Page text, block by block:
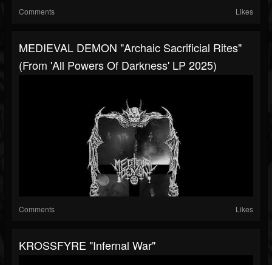
Comments Likes
MEDIEVAL DEMON "Archaic Sacrificial Rites"
(from 'All Powers Of Darkness' LP 2025)
Comments Likes
KROSSFYRE "Infernal War"